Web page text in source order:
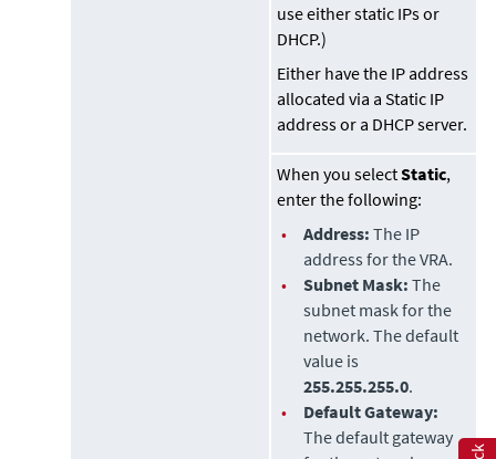
use either static IPs or
DHCP.)
Either have the IP address
allocated via a Static IP
address or a DHCP server.
When you selectStatic,
enter the following:
•
Address: The IP
address for the VRA.
•
Subnet Mask: The
subnet mask for the
network. The default
value is
255.255.255.0.
•
Default Gateway:
The default gateway